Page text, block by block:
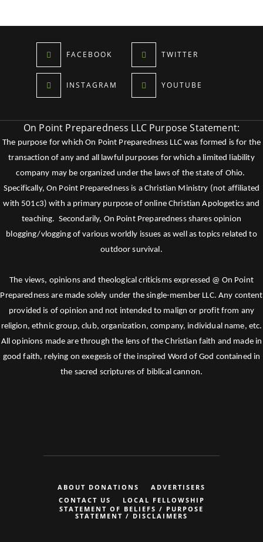
FACEBOOK TWITTER
INSTAGRAM YOUTUBE
On Point Preparedness LLC Purpose Statement:
The purpose for which On Point Preparedness LLC was formed is for the
transaction of any and all lawful purposes for which a limited liability
company may be organized under the laws of the state of Ohio.
Specifically, On Point Preparedness is a Christian Ministry (not affiliated
with 501c3) with a primary purpose of online Christian Apologetics and
teaching. Secondarily, On Point Preparedness shares opinion
blogging/vlogging of various worldly issues as well as topics related to
outdoor survival.
The views, opinions and theological criticisms expressed @ On Point
Preparedness are made solely under the single-member LLC. Any content
provided is of opinion and not intended to malign or profit from any
religion, ethnic group, club, organization, company, individual name, etc.
All opinions made are through the lens of the Christian faith and made in
good faith, relying on exegesis of the inspired Word of God contained in
the sacred scriptures of biblical cannon.
ABOUT DONATIONS
ADVERTISERS
CONTACT US
LOCAL FELLOWSHIP
STATEMENT OF BELIEFS / PURPOSE
STATEMENT / DISCLAIMERS